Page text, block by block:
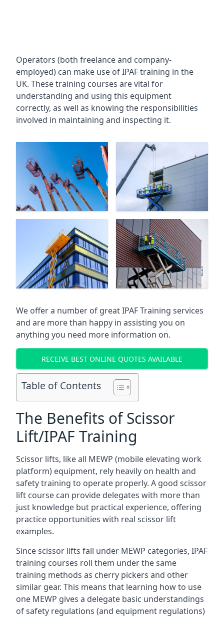
Operators (both freelance and company-
employed) can make use of IPAF training in the
UK. These training courses are vital for
understanding and using this equipment
correctly, as well as knowing the responsibilities
involved in maintaining and inspecting it.
We offer a number of great IPAF Training services
and are more than happy in assisting you on
anything you need more information on.
RECEIVE BEST ONLINE QUOTES AVAILABLE
Table of Contents
The Benefits of Scissor
Lift/IPAF Training
Scissor lifts, like all MEWP (mobile elevating work
platform) equipment, rely heavily on health and
safety training to operate properly. A good scissor
lift course can provide delegates with more than
just knowledge but practical experience, offering
practice opportunities with real scissor lift
examples.
Since scissor lifts fall under MEWP categories, IPAF
training courses roll them under the same
training methods as cherry pickers and other
similar gear. This means that learning how to use
one MEWP gives a delegate basic understandings
of safety regulations (and equipment regulations)